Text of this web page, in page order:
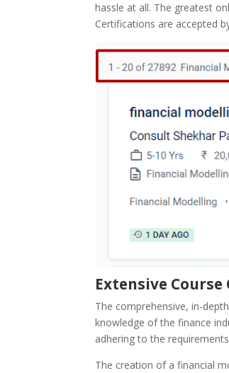
hassle at all. The greatest
Certifications are accepted
Extensive
The comprehensive, in-
knowledge of the finance
adhering to the
The creation of a financial